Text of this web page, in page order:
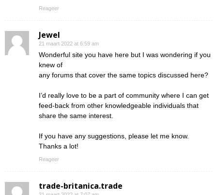
Reageer
Jewel
21 maart 2022 at 6:59 am
Wonderful site you have here but I was wondering if you
knew of
any forums that cover the same topics discussed here?
I’d really love to be a part of community where I can get
feed-back from other knowledgeable individuals that
share the same interest.
If you have any suggestions, please let me know.
Thanks a lot!
Reageer
trade-britanica.trade